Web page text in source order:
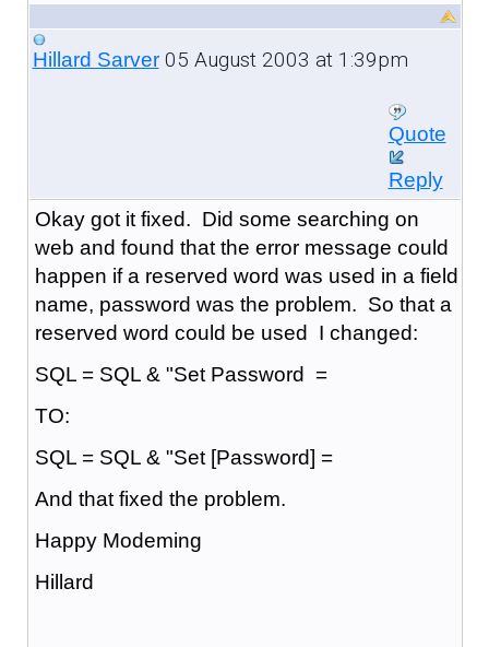
Hillard Sarver05 August 2003 at 1:39pm
Quote
Reply
Okay got it fixed. Did some searching on
web and found that the error message could
happen if a reserved word was used in a field
name, password was the problem. So that a
reserved word could be used I changed:
SQL = SQL & "Set Password =
TO:
SQL = SQL & "Set [Password] =
And that fixed the problem.
Happy Modeming
Hillard